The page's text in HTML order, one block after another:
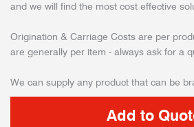
and we will find the most cost effective
Origination & Carriage Costs are per
are generally per item - always ask for a
We can supply any product that can be